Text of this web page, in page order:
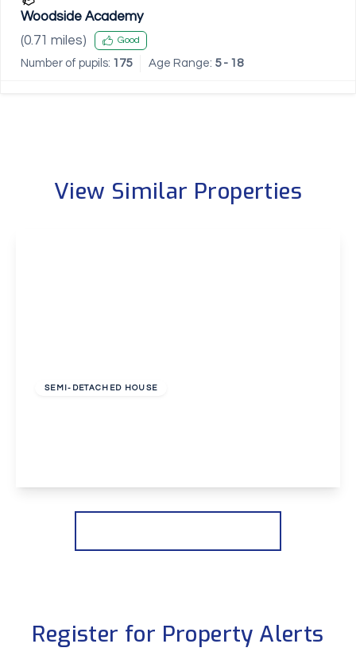
Woodside Academy
(0.71 miles) Good
Number of pupils: 175 Age Range: 5 - 18
View Similar Properties
SEMI-DETACHED HOUSE
View Details
Register for Property Alerts